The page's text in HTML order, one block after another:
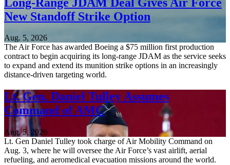
New Standoff Strike Option
Aug. 5, 2026
The Air Force has awarded Boeing a $75 million first production
contract to begin acquiring its long-range JDAM as the service seeks
to expand and extend its munition strike options in an increasingly
distance-driven targeting world.
Lt. Gen. Daniel Tulley Assumes
Command of AMC
Aug. 5, 2026
Lt. Gen Daniel Tulley took charge of Air Mobility Command on
Aug. 3, where he will oversee the Air Force’s vast airlift, aerial
refueling, and aeromedical evacuation missions around the world.